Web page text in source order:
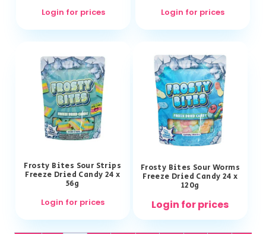
Login for prices
Login for prices
Frosty Bites Sour Strips
Freeze Dried Candy 24 x
56g
Login for prices
Frosty Bites Sour Worms
Freeze Dried Candy 24 x
120g
Login for prices